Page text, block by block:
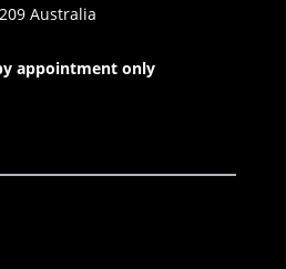
Australia
appointment only